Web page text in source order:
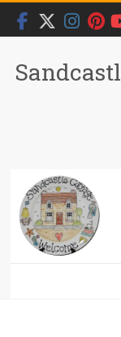
Skip
content